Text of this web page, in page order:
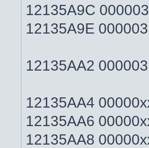
12135A9C
12135A9E
12135AA2
12135AA4
12135AA6
12135AA8